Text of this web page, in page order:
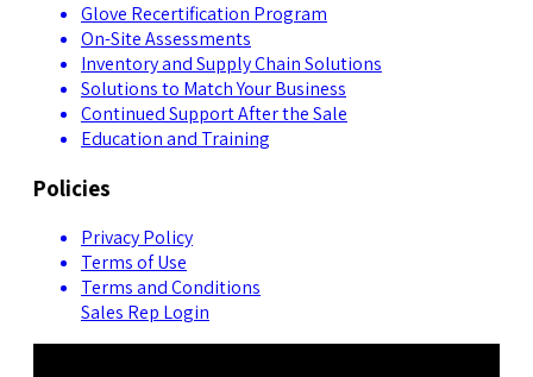
Glove Recertification Program
On-Site Assessments
Inventory and Supply Chain Solutions
Solutions to Match Your Business
Continued Support After the Sale
Education and Training
Policies
Privacy Policy
Terms of Use
Terms and Conditions
Sales Rep Login